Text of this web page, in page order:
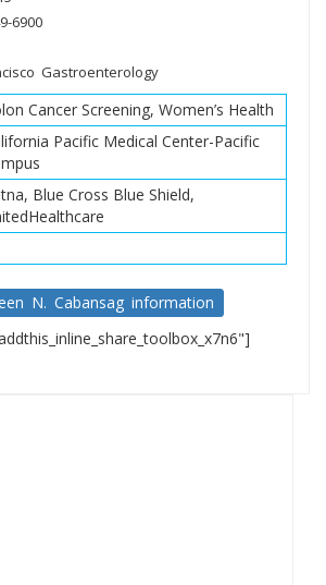
6900
Gastroenterology
Cancer Screening, Women’s Health
Pacific Medical Center-Pacific
Blue Cross Blue Shield,
N. Cabansag information